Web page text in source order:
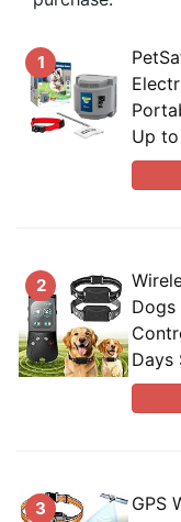
1
Up to
2
Dogs
Days
3
GPS